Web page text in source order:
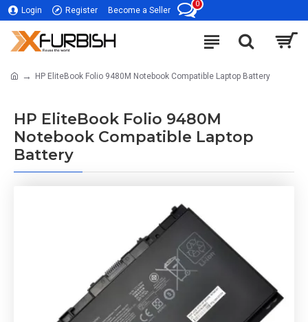
Login Register Become a Seller
0
HP EliteBook Folio 9480M Notebook Compatible Laptop Battery
HP EliteBook Folio 9480M
Notebook Compatible Laptop
Battery